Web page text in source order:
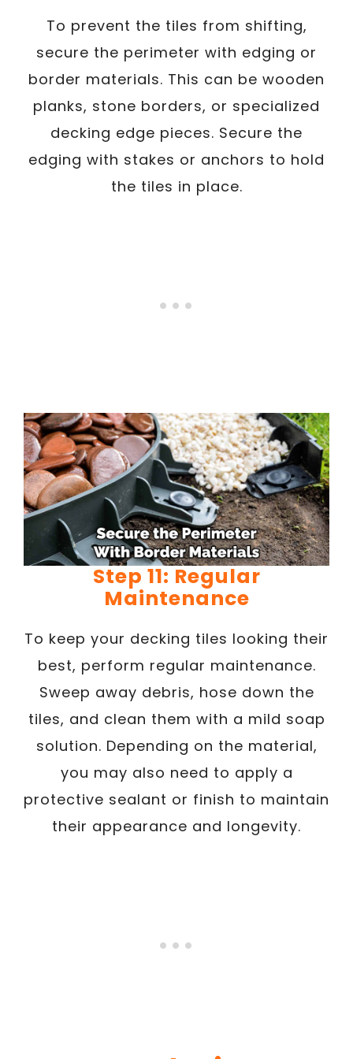
To prevent the tiles from shifting,
secure the perimeter with edging or
border materials. This can be wooden
planks, stone borders, or specialized
decking edge pieces. Secure the
edging with stakes or anchors to hold
the tiles in place.
Step 11: Regular
Maintenance
To keep your decking tiles looking their
best, perform regular maintenance.
Sweep away debris, hose down the
tiles, and clean them with a mild soap
solution. Depending on the material,
you may also need to apply a
protective sealant or finish to maintain
their appearance and longevity.